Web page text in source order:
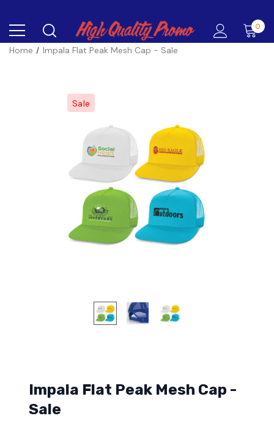
0
Home Impala Flat Peak Mesh Cap - Sale
Sale
Impala Flat Peak Mesh Cap -
Sale